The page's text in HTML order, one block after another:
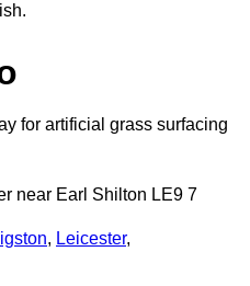
for artificial grass surfacing
near Earl Shilton LE9 7
, Leicester,